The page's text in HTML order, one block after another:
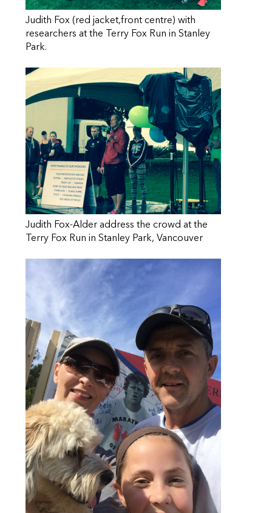
Judith Fox (red jacket,front centre) with
researchers at the Terry Fox Run in Stanley
Park.
Judith Fox-Alder address the crowd at the
Terry Fox Run in Stanley Park, Vancouver